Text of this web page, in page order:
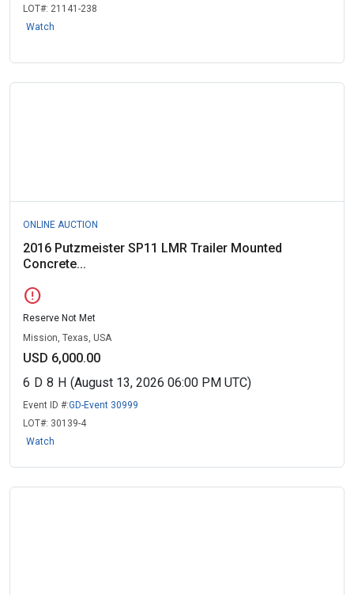
LOT#: 21141-238
Watch
ONLINE AUCTION
2016 Putzmeister SP11 LMR Trailer Mounted
Concrete...
error
Reserve Not Met
Mission, Texas, USA
USD 6,000.00
6 D 8 H (August 13, 2026 06:00 PM UTC)
Event ID #:GD-Event 30999
LOT#: 30139-4
Watch